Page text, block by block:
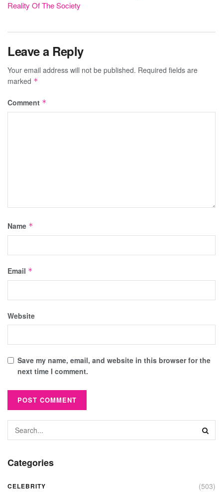
Reality Of The Society
Leave a Reply
Your email address will not be published. Required fields are
marked *
Comment *
Name *
Email *
Website
Save my name, email, and website in this browser for the
next time I comment.
Categories
CELEBRITY (503)